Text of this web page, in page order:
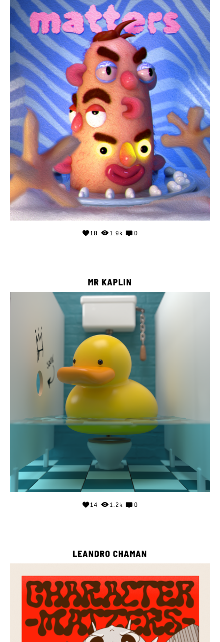
18 1.9k 0
MR KAPLIN
14 1.2k 0
LEANDRO CHAMAN